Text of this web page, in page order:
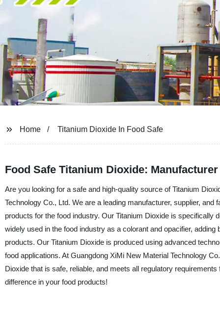
Home Titanium Dioxide In Food Safe
Food Safe Titanium Dioxide:
Are you looking for a safe and high-quality source of Titanium
Technology Co., Ltd. We are a leading manufacturer, supplier,
products for the food industry. Our Titanium Dioxide is
widely used in the food industry as a colorant and opacifier,
products. Our Titanium Dioxide is produced using advanced
food applications. At Guangdong XiMi New Material Technology
Dioxide that is safe, reliable, and meets all regulatory
difference in your food products!